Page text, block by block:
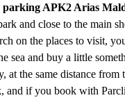
parking APK2 Arias
and close to the main
on the places to visit,
sea and buy a little
at the same distance
if you book with